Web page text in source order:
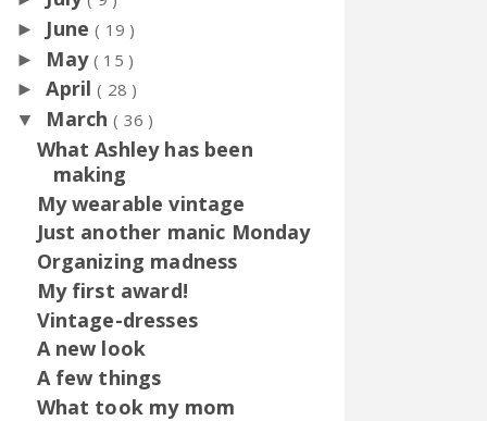
► June( 19 )
► May( 15 )
►April( 28 )
▼ March( 36 )
What Ashley has been
making
My wearable vintage
Just another manic Monday
Organizing madness
My first award!
Vintage-dresses
A new look
A few things
What took my mom